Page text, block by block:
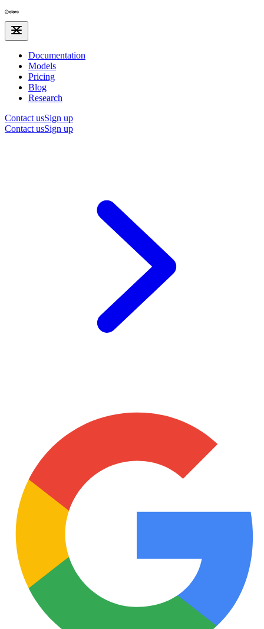
Documentation
Models
Pricing
Blog
Research
Contact usSign up
Contact usSign up